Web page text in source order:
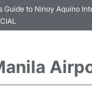
Guide to Ninoy Aquino